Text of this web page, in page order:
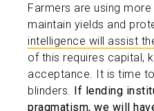
Farmers are using
maintain yields and
intelligence will assist
of this requires capital,
acceptance. It is time
blinders. If lending
pragmatism, we will